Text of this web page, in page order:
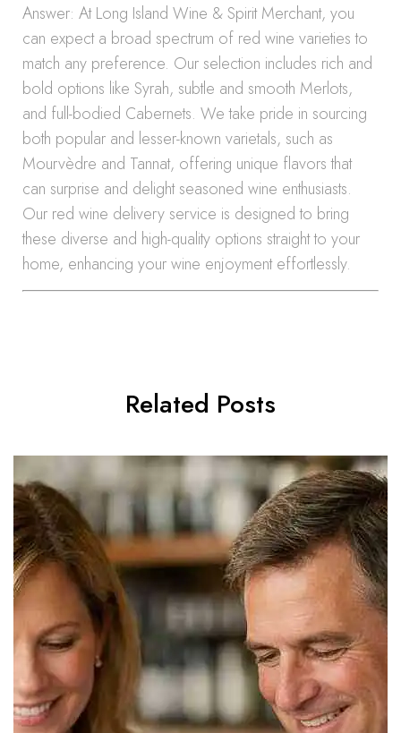
Answer: At Long Island Wine & Spirit Merchant, you
can expect a broad spectrum of red wine varieties to
match any preference. Our selection includes rich and
bold options like Syrah, subtle and smooth Merlots,
and full-bodied Cabernets. We take pride in sourcing
both popular and lesser-known varietals, such as
Mourvèdre and Tannat, offering unique flavors that
can surprise and delight seasoned wine enthusiasts.
Our red wine delivery service is designed to bring
these diverse and high-quality options straight to your
home, enhancing your wine enjoyment effortlessly.
Related Posts